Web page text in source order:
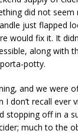
did not seem
just flapped
would fix it. It
along with
potty.
and we were
don’t recall ever
stopping off in a
much to the